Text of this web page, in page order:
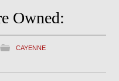
Owned:
CAYENNE